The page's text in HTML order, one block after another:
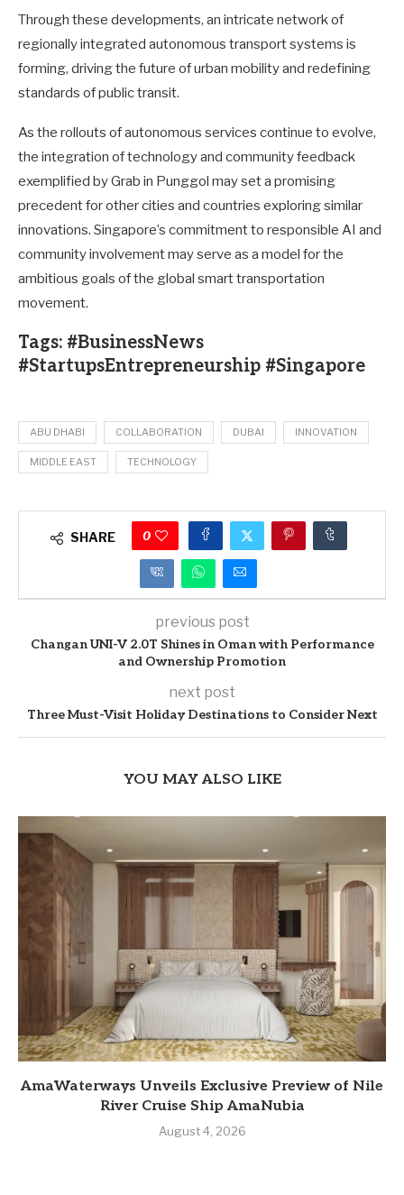
Through these developments, an intricate network of
regionally integrated autonomous transport systems is
forming, driving the future of urban mobility and redefining
standards of public transit.
As the rollouts of autonomous services continue to evolve,
the integration of technology and community feedback
exemplified by Grab in Punggol may set a promising
precedent for other cities and countries exploring similar
innovations. Singapore’s commitment to responsible AI and
community involvement may serve as a model for the
ambitious goals of the global smart transportation
movement.
Tags: #BusinessNews
#StartupsEntrepreneurship #Singapore
ABU DHABI COLLABORATION DUBAI INNOVATION
MIDDLE EAST TECHNOLOGY
SHARE 0
previous post
Changan UNI-V 2.0T Shines in Oman with Performance
and Ownership Promotion
next post
Three Must-Visit Holiday Destinations to Consider Next
YOU MAY ALSO LIKE
AmaWaterways Unveils Exclusive Preview of Nile
River Cruise Ship AmaNubia
August 4, 2026